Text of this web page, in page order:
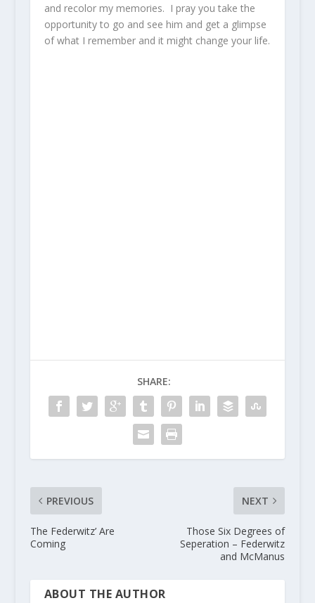
and recolor my memories. I pray you take the
opportunity to go and see him and get a glimpse
of what I remember and it might change your life.
SHARE:
PREVIOUS
The Federwitz’ Are
Coming
NEXT
Those Six Degrees of
Seperation – Federwitz
and McManus
ABOUT THE AUTHOR